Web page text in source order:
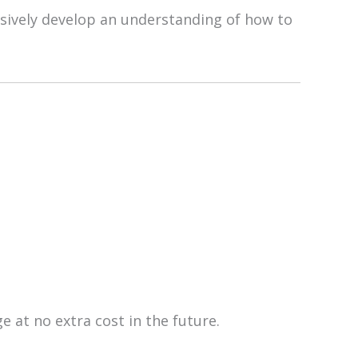
develop an understanding of how to
at no extra cost in the future.